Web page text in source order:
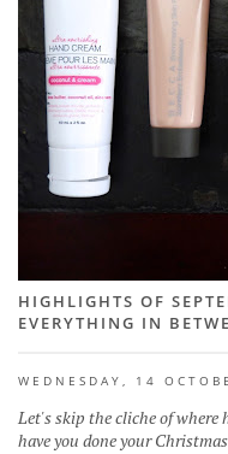
HIGHLIGHTS OF
EVERYTHING IN
WEDNESDAY, 14
Let's skip the cliche of
have you done your